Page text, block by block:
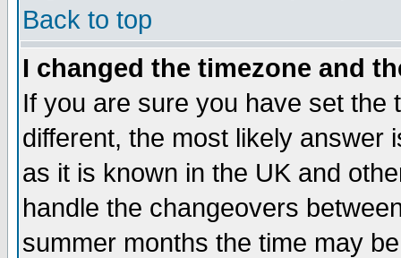
Back to top
I changed the timezone and
If you are sure you have set the
different, the most likely answer
as it is known in the UK and
handle the changeovers
summer months the time may